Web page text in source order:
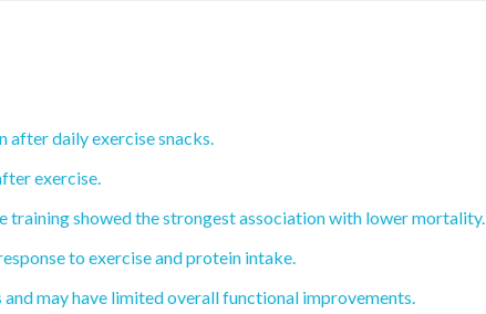
after daily exercise snacks.
exercise.
training showed the strongest association with lower mortality.
to exercise and protein intake.
may have limited overall functional improvements.